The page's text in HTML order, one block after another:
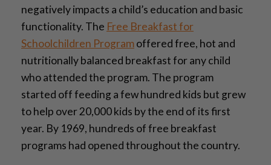
negatively impacts a child’s education and basic
functionality. The Free Breakfast for
Schoolchildren Programoffered free, hot and
nutritionally balanced breakfast for any child
who attended the program. The program
started off feeding a few hundred kids but grew
to help over 20,000 kids by the end of its first
year. By 1969, hundreds of free breakfast
programs had opened throughout the country.